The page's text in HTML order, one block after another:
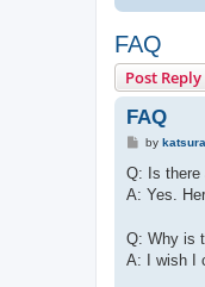
FAQ
Post Reply
FAQ
P
s
by katsura
Q: Is there
A: Yes.
Q: Why is
A: I wish I